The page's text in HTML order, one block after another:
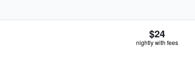
$24
nightly with fees